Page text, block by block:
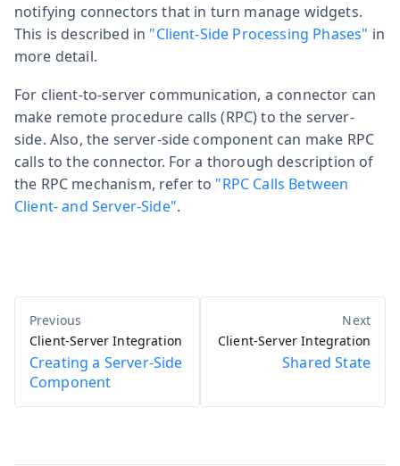
notifying connectors that in turn manage widgets.
This is described in "Client-Side Processing Phases" in
more detail.
For client-to-server communication, a connector can
make remote procedure calls (RPC) to the server-
side. Also, the server-side component can make RPC
calls to the connector. For a thorough description of
the RPC mechanism, refer to "RPC Calls Between
Client- and Server-Side".
Client-Server Integration
Creating a Server-Side
Component
Client-Server Integration
Shared State